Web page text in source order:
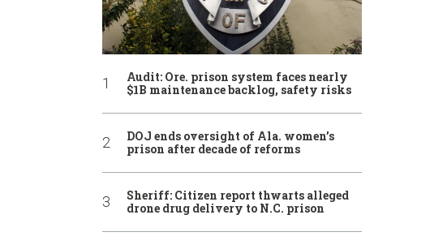
Audit: Ore. prison system faces nearly
$1B maintenance backlog, safety risks
DOJ ends oversight of Ala. women’s
prison after decade of reforms
Sheriff: Citizen report thwarts alleged
drone drug delivery to N.C. prison